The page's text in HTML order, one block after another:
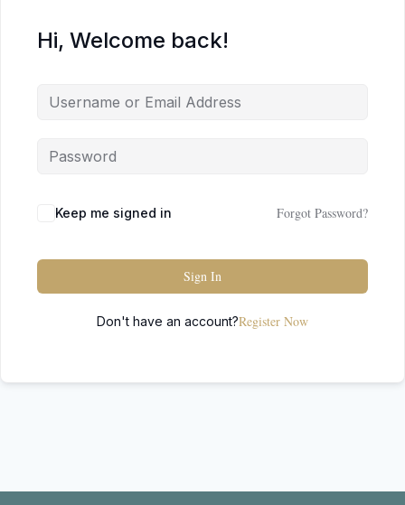
Hi, Welcome back!
Keep me signed in Forgot Password?
Sign In
Don't have an account?Register Now